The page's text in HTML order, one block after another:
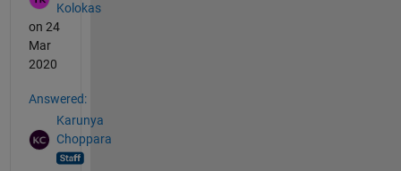
Kolokas
on 24
Mar
2020
Answered:
Karunya
Choppara